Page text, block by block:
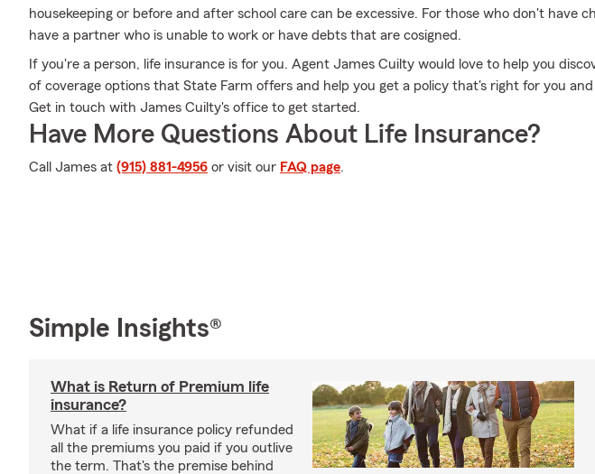
housekeeping or before and after school care can be excessive. For those who don't have
have a partner who is unable to work or have debts that are cosigned.
If you're a person, life insurance is for you. Agent James Cuilty would love to help you
of coverage options that State Farm offers and help you get a policy that's right for you
Get in touch with James Cuilty's office to get started.
Have More Questions About Life Insurance?
Call James at (915) 881-4956 or visit our FAQ page.
Simple Insights®
What is Return of Premium life
insurance?
What if a life insurance policy refunded
all the premiums you paid if you outlive
the term. That's the premise behind